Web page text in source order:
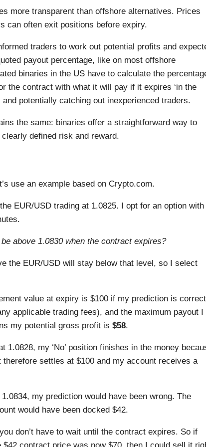
more transparent than offshore alternatives. Prices
can often exit positions before expiry.
traders to work out potential profits and
payout percentage, like on most offshore
binaries in the US have to calculate the
the contract with what it will pay if it expires ‘in the
potentially catching out inexperienced traders.
the same: binaries offer a straightforward way to
defined risk and reward.
use an example based on Crypto.com.
EUR/USD trading at 1.0825. I opt for an option with
above 1.0830 when the contract expires?
the EUR/USD will stay below that level, so I select
value at expiry is $100 if my prediction is
applicable trading fees), and the maximum payout I
my potential gross profit is $58.
my ‘No’ position finishes in the money
settles at $100 and my account receives a
my prediction would have been wrong. The
would have been docked $42.
don’t have to wait until the contract expires. So if
contract price was now $70, then I could sell it